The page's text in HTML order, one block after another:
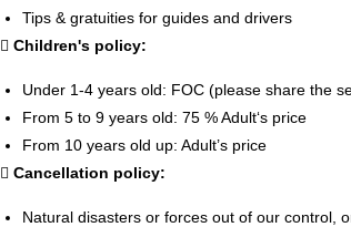
Tips & gratuities for guides and drivers
Children's policy:
Under 1-4 years old: FOC (please share the
From 5 to 9 years old: 75 % Adult‘s price
From 10 years old up: Adult’s price
Cancellation policy:
Natural disasters or forces out of our control,